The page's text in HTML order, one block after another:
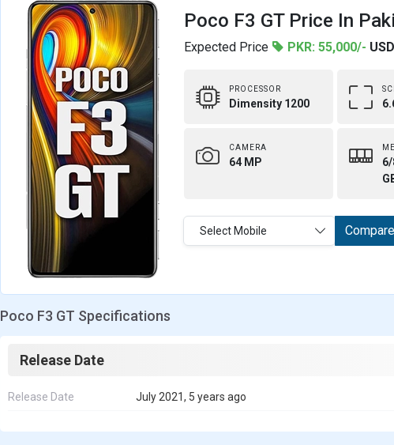
Poco F3 GT Price In
Expected Price PKR: 55,000/-
PROCESSOR
Dimensity 1200
CAMERA
64 MP
Select Mobile Compare
Poco F3 GT Specifications
Release Date
Release Date July 2021, 5 years ago